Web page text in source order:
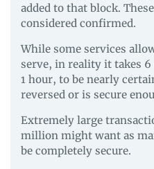
added to that block.
considered confirmed.
While some services
serve, in reality it takes
1 hour, to be nearly
reversed or is secure
Extremely large
million might want as
be completely secure.